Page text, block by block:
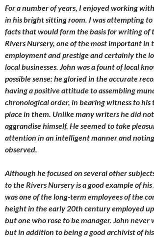
For a number of years, I enjoyed working
in his bright sitting room. I was attempting
facts that would form the basis for writing of
Rivers Nursery, one of the most important in
employment and prestige and certainly the
local businesses. John was a fount of local
possible sense: he gloried in the accurate
having a positive attitude to assembling
chronological order, in bearing witness to his
place in them. Unlike many writers he did
aggrandise himself. He seemed to take
attention in an intelligent manner and
observed.
Although he focused on several other
to the Rivers Nursery is a good example of
was one of the long-term employees of the
height in the early 20th century employed
but one who rose to be manager. John never
but in addition to being a good archivist of his